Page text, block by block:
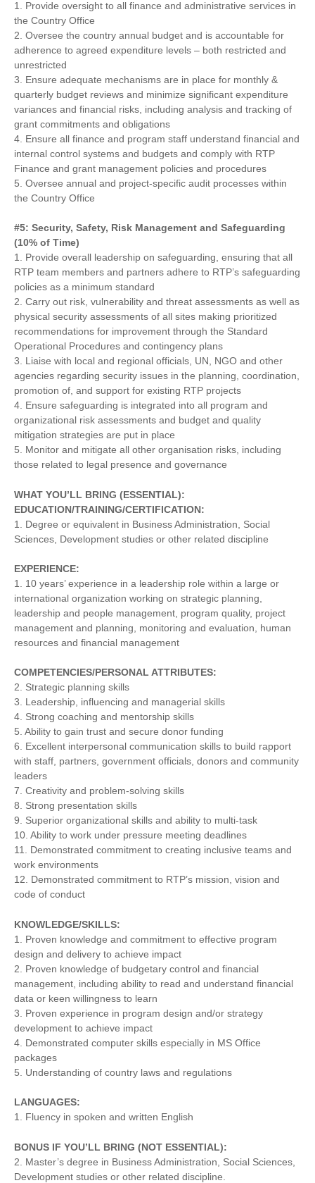
1. Provide oversight to all finance and administrative services in
the Country Office
2. Oversee the country annual budget and is accountable for
adherence to agreed expenditure levels – both restricted and
unrestricted
3. Ensure adequate mechanisms are in place for monthly &
quarterly budget reviews and minimize significant expenditure
variances and financial risks, including analysis and tracking of
grant commitments and obligations
4. Ensure all finance and program staff understand financial and
internal control systems and budgets and comply with RTP
Finance and grant management policies and procedures
5. Oversee annual and project-specific audit processes within
the Country Office
#5: Security, Safety, Risk Management and Safeguarding
(10% of Time)
1. Provide overall leadership on safeguarding, ensuring that all
RTP team members and partners adhere to RTP’s safeguarding
policies as a minimum standard
2. Carry out risk, vulnerability and threat assessments as well as
physical security assessments of all sites making prioritized
recommendations for improvement through the Standard
Operational Procedures and contingency plans
3. Liaise with local and regional officials, UN, NGO and other
agencies regarding security issues in the planning, coordination,
promotion of, and support for existing RTP projects
4. Ensure safeguarding is integrated into all program and
organizational risk assessments and budget and quality
mitigation strategies are put in place
5. Monitor and mitigate all other organisation risks, including
those related to legal presence and governance
WHAT YOU’LL BRING (ESSENTIAL):
EDUCATION/TRAINING/CERTIFICATION:
1. Degree or equivalent in Business Administration, Social
Sciences, Development studies or other related discipline
EXPERIENCE:
1. 10 years’ experience in a leadership role within a large or
international organization working on strategic planning,
leadership and people management, program quality, project
management and planning, monitoring and evaluation, human
resources and financial management
COMPETENCIES/PERSONAL ATTRIBUTES:
2. Strategic planning skills
3. Leadership, influencing and managerial skills
4. Strong coaching and mentorship skills
5. Ability to gain trust and secure donor funding
6. Excellent interpersonal communication skills to build rapport
with staff, partners, government officials, donors and community
leaders
7. Creativity and problem-solving skills
8. Strong presentation skills
9. Superior organizational skills and ability to multi-task
10. Ability to work under pressure meeting deadlines
11. Demonstrated commitment to creating inclusive teams and
work environments
12. Demonstrated commitment to RTP’s mission, vision and
code of conduct
KNOWLEDGE/SKILLS:
1. Proven knowledge and commitment to effective program
design and delivery to achieve impact
2. Proven knowledge of budgetary control and financial
management, including ability to read and understand financial
data or keen willingness to learn
3. Proven experience in program design and/or strategy
development to achieve impact
4. Demonstrated computer skills especially in MS Office
packages
5. Understanding of country laws and regulations
LANGUAGES:
1. Fluency in spoken and written English
BONUS IF YOU’LL BRING (NOT ESSENTIAL):
2. Master’s degree in Business Administration, Social Sciences,
Development studies or other related discipline.